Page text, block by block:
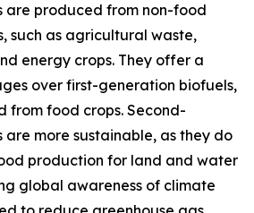
are produced from non-food
such as agricultural waste,
energy crops. They offer a
over first-generation biofuels,
from food crops. Second-
more sustainable, as they do
production for land and water
global awareness of climate